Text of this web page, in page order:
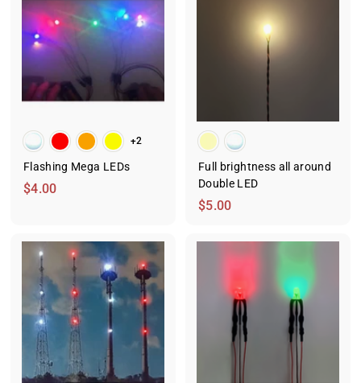
$
1
6
.
9
$
2
.
+2
Flashing Mega LEDs
$4.00$
0
Full brightness all around
Double LED
$5.00$
.
0